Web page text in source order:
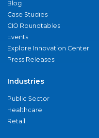
Blog
Case Studies
CIO Roundtables
Events
Explore Innovation Center
Press Releases
Industries
Public Sector
Healthcare
Retail